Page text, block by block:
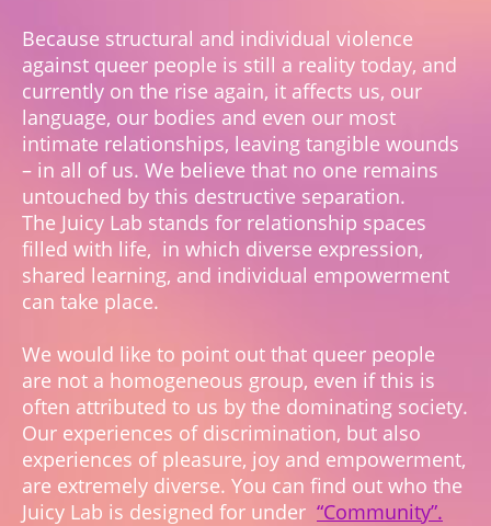
Because structural and individual violence
against queer people is still a reality today, and
currently on the rise again, it affects us, our
language, our bodies and even our most
intimate relationships, leaving tangible wounds
– in all of us. We believe that no one remains
untouched by this destructive separation.
The Juicy Lab stands for relationship spaces
filled with life, in which diverse expression,
shared learning, and individual empowerment
can take place.
We would like to point out that queer people
are not a homogeneous group, even if this is
often attributed to us by the dominating society.
Our experiences of discrimination, but also
experiences of pleasure, joy and empowerment,
are extremely diverse. You can find out who the
Juicy Lab is designed for under “Community”.